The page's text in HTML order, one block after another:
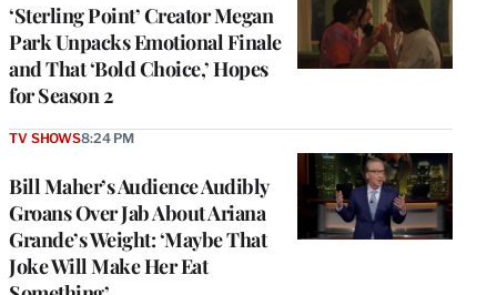
‘Sterling Point’ Creator Megan
Park Unpacks Emotional Finale
and That ‘Bold Choice,’ Hopes
for Season 2
Bill Maher’s Audience Audibly
Groans Over Jab About Ariana
Grande’s Weight: ‘Maybe That
Joke Will Make Her Eat
TV SHOWS8:24 PM